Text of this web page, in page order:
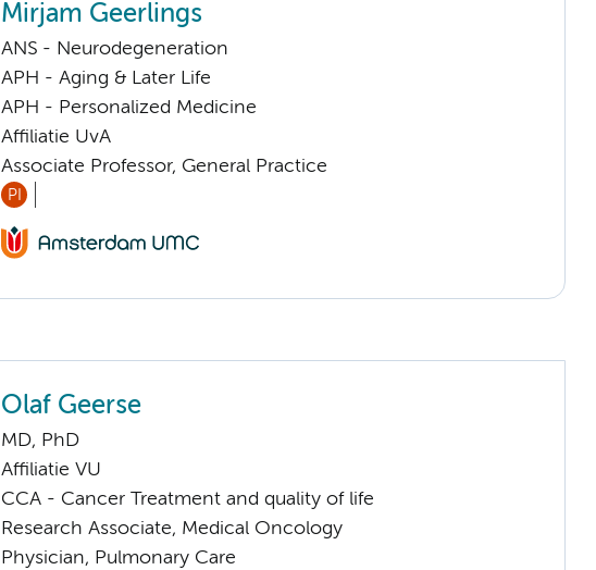
Mirjam Geerlings
ANS - Neurodegeneration
APH - Aging & Later Life
APH - Personalized Medicine
Affiliatie UvA
Associate Professor, General Practice
PI
Olaf Geerse
MD, PhD
Affiliatie VU
CCA - Cancer Treatment and quality of life
Research Associate, Medical Oncology
Physician, Pulmonary Care